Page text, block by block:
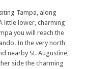
Tampa, along
little lower, charming
you will reach the
In the very north
nearby St. Augustine,
side the charming